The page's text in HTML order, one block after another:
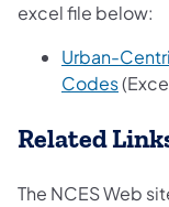
excel file below:
Urban-
Codes
Related
The NCES Web